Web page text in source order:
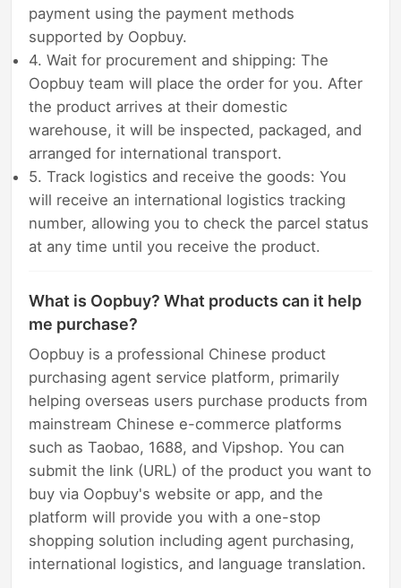
payment using the payment methods
supported by Oopbuy.
4. Wait for procurement and shipping: The
Oopbuy team will place the order for you. After
the product arrives at their domestic
warehouse, it will be inspected, packaged, and
arranged for international transport.
5. Track logistics and receive the goods: You
will receive an international logistics tracking
number, allowing you to check the parcel status
at any time until you receive the product.
What is Oopbuy? What products can it help
me purchase?
Oopbuy is a professional Chinese product
purchasing agent service platform, primarily
helping overseas users purchase products from
mainstream Chinese e-commerce platforms
such as Taobao, 1688, and Vipshop. You can
submit the link (URL) of the product you want to
buy via Oopbuy's website or app, and the
platform will provide you with a one-stop
shopping solution including agent purchasing,
international logistics, and language translation.